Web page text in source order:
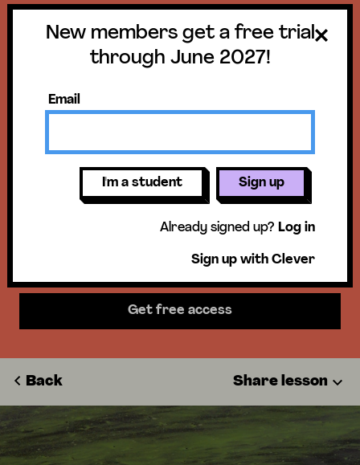
Get a free trial
until June 30,
2027!
New members get access to our
science units, hands-on activities,
mini-lessons, & more!
Get free access
New members get a free trial
through June 2027!
Email
I'm a student Sign up
Already signed up? Log in
Sign up with Clever
Back Share lesson